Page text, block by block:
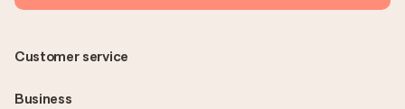
Customer service
Business